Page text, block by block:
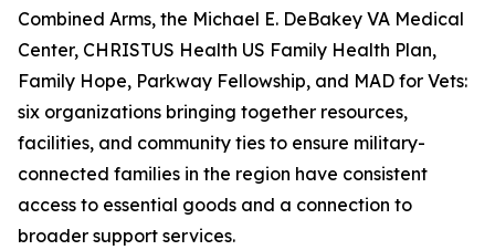
Combined Arms, the Michael E. DeBakey VA Medical
Center, CHRISTUS Health US Family Health Plan,
Family Hope, Parkway Fellowship, and MAD for Vets:
six organizations bringing together resources,
facilities, and community ties to ensure military-
connected families in the region have consistent
access to essential goods and a connection to
broader support services.